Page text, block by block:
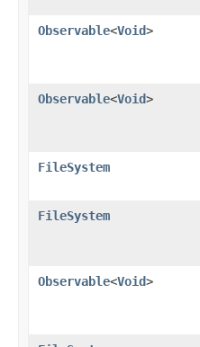
Observable<Void>
Observable<Void>
FileSystem
FileSystem
Observable<Void>